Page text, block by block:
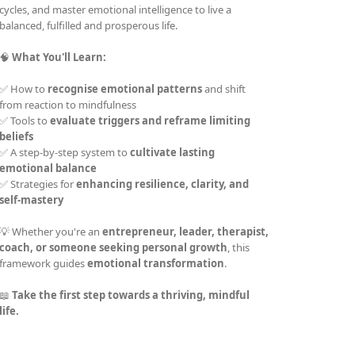
cycles, and master emotional intelligence to live a
balanced, fulfilled and prosperous life.
🧠What You'll Learn:
✅ How to recognise emotional patternsand shift
from reaction to mindfulness
✅ Tools toevaluate triggers and reframe limiting
beliefs
✅ A step-by-step system tocultivate lasting
emotional balance
✅ Strategies forenhancing resilience, clarity, and
self-mastery
💡 Whether you're anentrepreneur, leader, therapist,
coach, or someone seeking personal growth, this
framework guidesemotional transformation.
📖Take the first step towards a thriving, mindful
life.